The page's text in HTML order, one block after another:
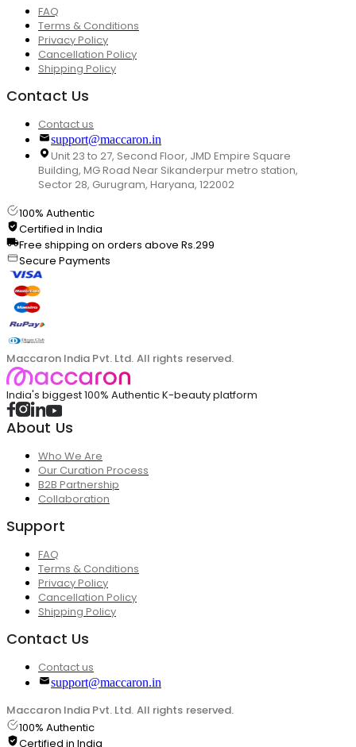
FAQ
Terms & Conditions
Privacy Policy
Cancellation Policy
Shipping Policy
Contact Us
Contact us
support@maccaron.in
Unit 23 to 27, Second Floor, JMD Empire Square
Building, MG Road Near Sikanderpur metro station,
Sector 28, Gurugram, Haryana, 122002
100% Authentic
Certified in India
Free shipping on orders above Rs.299
Secure Payments
Maccaron India Pvt. Ltd. All rights reserved.
India's biggest 100% Authentic K-beauty platform
About Us
Who We Are
Our Curation Process
B2B Partnership
Collaboration
Support
FAQ
Terms & Conditions
Privacy Policy
Cancellation Policy
Shipping Policy
Contact Us
Contact us
support@maccaron.in
Maccaron India Pvt. Ltd. All rights reserved.
100% Authentic
Certified in India